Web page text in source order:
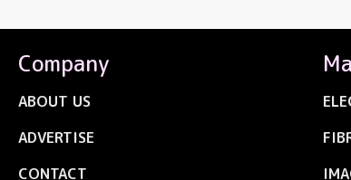
Company
ABOUT US
ADVERTISE
CONTACT